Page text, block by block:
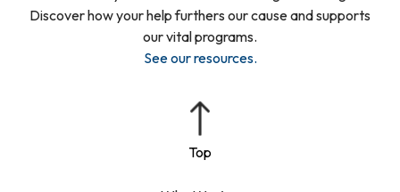
Discover how your help furthers our cause and supports
our vital programs.
See our resources.